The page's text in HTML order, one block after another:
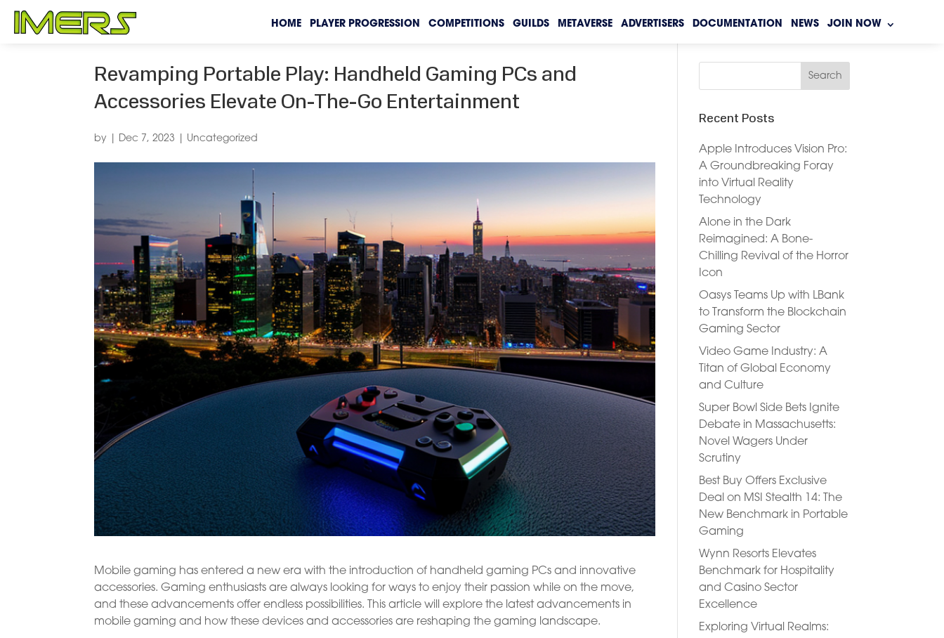
HOME PLAYER PROGRESSION COMPETITIONS GUILDS METAVERSE ADVERTISERS DOCUMENTATION NEWS JOIN NOW
Revamping Portable Play: Handheld Gaming PCs and
Accessories Elevate On-The-Go Entertainment
by Dec 7, 2023 Uncategorized
Mobile gaming has entered a new era with the introduction of handheld gaming PCs and innovative
accessories. Gaming enthusiasts are always looking for ways to enjoy their passion while on the move,
and these advancements offer endless possibilities. This article will explore the latest advancements in
mobile gaming and how these devices and accessories are reshaping the gaming landscape.
Recent Posts
Apple Introduces Vision Pro:
A Groundbreaking Foray
into Virtual Reality
Technology
Alone in the Dark
Reimagined: A Bone-
Chilling Revival of the Horror
Icon
Oasys Teams Up with LBank
to Transform the Blockchain
Gaming Sector
Video Game Industry: A
Titan of Global Economy
and Culture
Super Bowl Side Bets Ignite
Debate in Massachusetts:
Novel Wagers Under
Scrutiny
Best Buy Offers Exclusive
Deal on MSI Stealth 14: The
New Benchmark in Portable
Gaming
Wynn Resorts Elevates
Benchmark for Hospitality
and Casino Sector
Excellence
Exploring Virtual Realms: